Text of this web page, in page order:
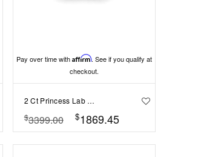
Pay over time with Affirm. See if you qualify at
checkout.
2 Ct Princess Lab Diamond Comfort Fit Solitaire Engagement Ring
$3399.00 $1869.45